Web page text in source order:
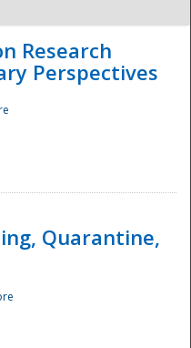
The
Research
Perspectives
Quarantine,